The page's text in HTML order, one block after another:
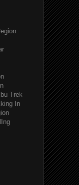
Trek
In